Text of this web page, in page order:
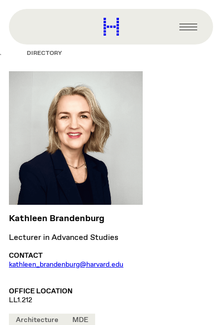
content
Harvard
Graduate
Primary
Menu
DIRECTORY
Kathleen Brandenburg
Lecturer in Advanced Studies
CONTACT
kathleen_brandenburg@harvard.edu
OFFICE LOCATION
LL1.212
Architecture MDE